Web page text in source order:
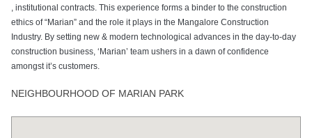
, institutional contracts. This experience forms a binder to the construction
ethics of “Marian” and the role it plays in the Mangalore Construction
Industry. By setting new & modern technological advances in the day-to-day
construction business, ‘Marian’ team ushers in a dawn of confidence
amongst it’s customers.
NEIGHBOURHOOD OF MARIAN PARK